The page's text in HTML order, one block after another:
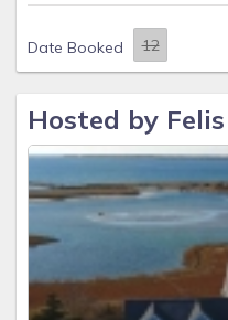
Date Booked
Hosted by